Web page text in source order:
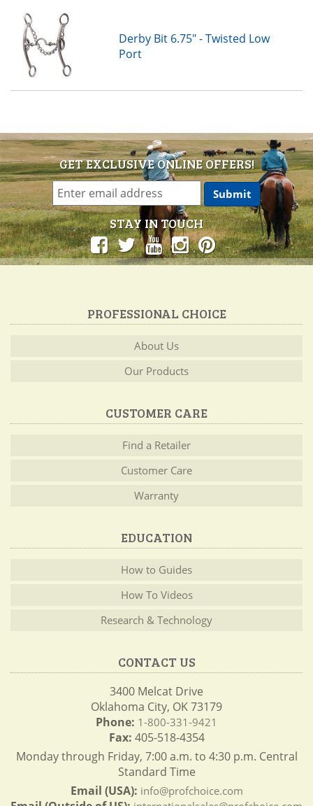
Derby Bit 6.75" - Twisted Low
Port
GET EXCLUSIVE ONLINE OFFERS!
STAY IN TOUCH
PROFESSIONAL CHOICE
About Us
Our Products
CUSTOMER CARE
Find a Retailer
Customer Care
Warranty
EDUCATION
How to Guides
How To Videos
Research & Technology
CONTACT US
3400 Melcat Drive
Oklahoma City, OK 73179
Phone: 1-800-331-9421
Fax: 405-518-4354
Monday through Friday, 7:00 a.m. to 4:30 p.m. Central
Standard Time
Email (USA): info@profchoice.com